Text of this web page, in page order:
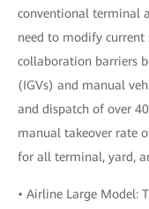
conventional terminal
need to modify current
collaboration barriers
(IGVs) and manual
and dispatch of over
manual takeover rate
for all terminal, yard,
• Airline Large Model: